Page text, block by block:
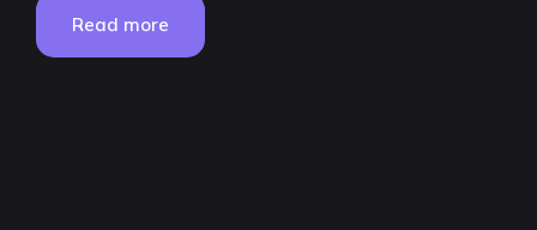
Read more